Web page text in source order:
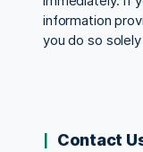
information
you do so
Contact